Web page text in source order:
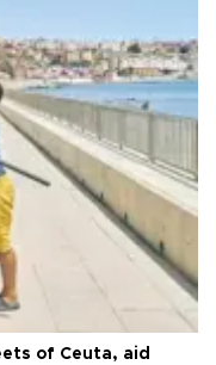
of Ceuta, aid